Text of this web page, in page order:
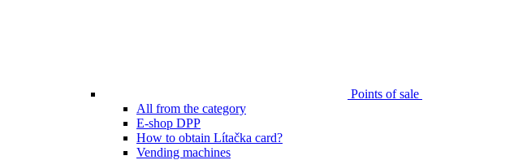
Points of sale
All from the category
E-shop DPP
How to obtain Lítačka card?
Vending machines